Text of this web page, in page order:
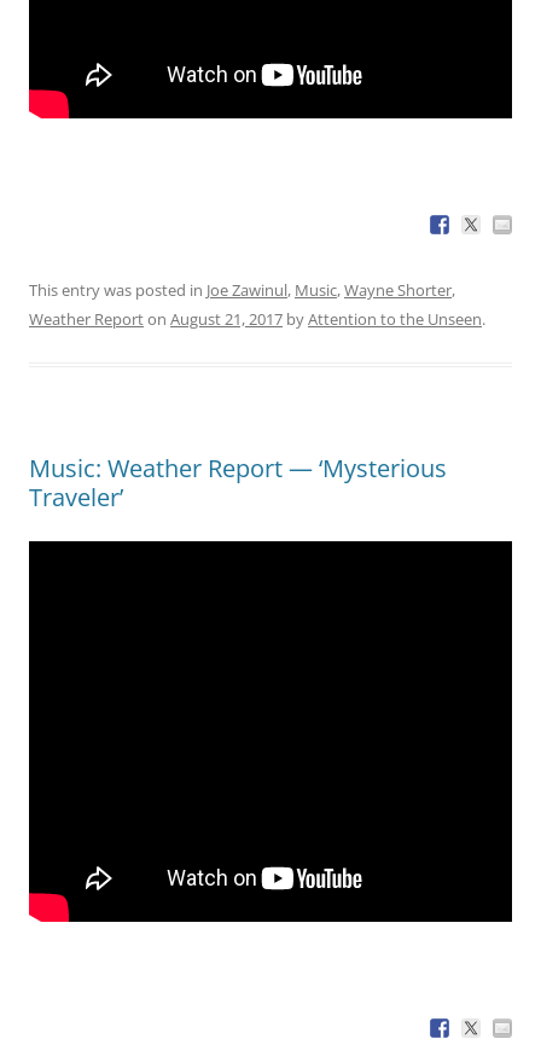
This entry was posted in Joe Zawinul, Music,Wayne Shorter,
Weather Reporton August 21, 2017 byAttention to the Unseen.
Music: Weather Report — ‘Mysterious
Traveler’